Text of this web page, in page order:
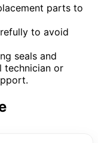
parts to
to avoid
seals and
technician or